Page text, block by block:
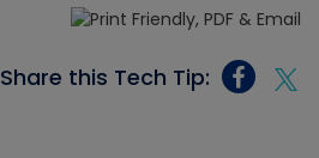
Share this Tech Tip: